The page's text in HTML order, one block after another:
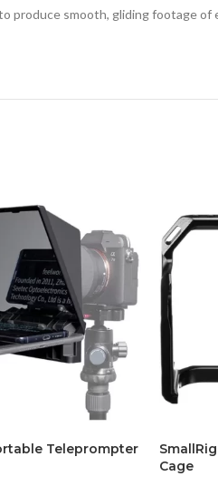
produce smooth, gliding footage
Teleprompter
Cage